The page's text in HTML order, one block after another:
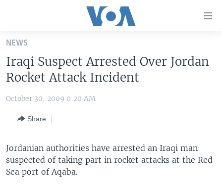
Skip
main
content
Skip
to
Navigation
to
Search
UNITED STATES
THE AMERICAS
EUROPE
MIDDLE EAST
VOA LANGUAGES
FOLLOW US
NEWS
Iraqi Suspect Arrested Over Jordan
Rocket Attack Incident
October 30, 2009 0:20 AM
Share
Jordanian authorities have arrested an Iraqi man
suspected of taking part in rocket attacks at the Red
Sea port of Aqaba.